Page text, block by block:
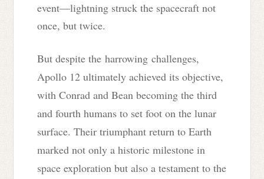
event—lightning struck the spacecraft not
once, but twice.
But despite the harrowing challenges,
Apollo 12 ultimately achieved its objective,
with Conrad and Bean becoming the third
and fourth humans to set foot on the lunar
surface. Their triumphant return to Earth
marked not only a historic milestone in
space exploration but also a testament to the